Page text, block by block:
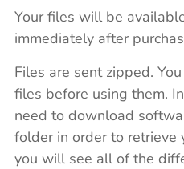
Your files will be
immediately after
Files are sent zipped.
files before using them.
need to download
folder in order to retrieve
you will see all of the